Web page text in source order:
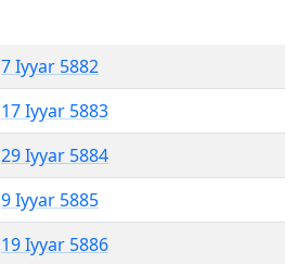
7 Iyyar 5882
17 Iyyar 5883
29 Iyyar 5884
9 Iyyar 5885
19 Iyyar 5886